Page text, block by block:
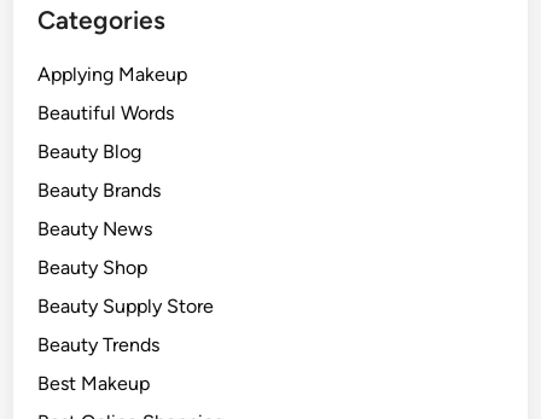
Categories
Applying Makeup
Beautiful Words
Beauty Blog
Beauty Brands
Beauty News
Beauty Shop
Beauty Supply Store
Beauty Trends
Best Makeup